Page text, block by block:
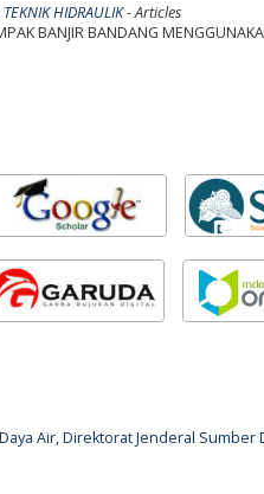
HIDRAULIK- Articles
BANJIR BANDANG
Air, Direktorat Jenderal